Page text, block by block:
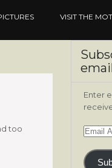
VISIT THE
too
Enter
Email